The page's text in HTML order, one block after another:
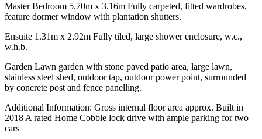
Master Bedroom 5.70m x 3.16m Fully carpeted, fitted wardrobes,
feature dormer window with plantation shutters.
Ensuite 1.31m x 2.92m Fully tiled, large shower enclosure, w.c.,
w.h.b.
Garden Lawn garden with stone paved patio area, large lawn,
stainless steel shed, outdoor tap, outdoor power point, surrounded
by concrete post and fence panelling.
Additional Information: Gross internal floor area approx. Built in
2018 A rated Home Cobble lock drive with ample parking for two
cars